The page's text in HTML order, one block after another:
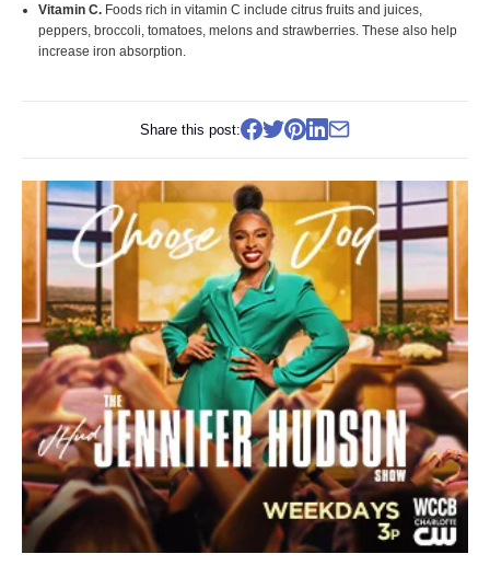
Vitamin C. Foods rich in vitamin C include citrus fruits and juices,
peppers, broccoli, tomatoes, melons and strawberries. These also help
increase iron absorption.
Share this post: